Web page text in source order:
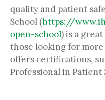
quality and patient
School (https://
open-school) is a
those looking for
offers certifications,
Professional in Patient